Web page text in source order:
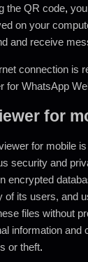
the QR code,
on your
and receive
connection is
for WhatsApp
for
for mobile
security and
encrypted
of its users, and
files without
information and
or theft.